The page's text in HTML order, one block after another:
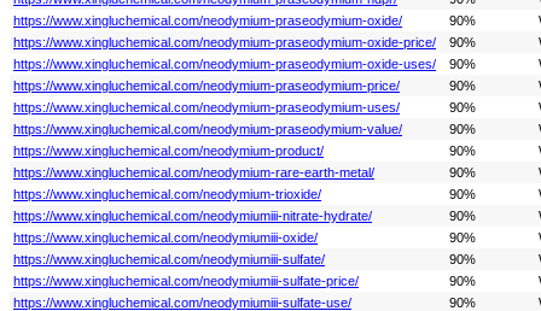
https://www.xingluchemical.com/neodymium-praseodymium-oxide/
90%
https://www.xingluchemical.com/neodymium-praseodymium-oxide-price/
90%
https://www.xingluchemical.com/neodymium-praseodymium-oxide-uses/
90%
https://www.xingluchemical.com/neodymium-praseodymium-price/
90%
https://www.xingluchemical.com/neodymium-praseodymium-uses/
90%
https://www.xingluchemical.com/neodymium-praseodymium-value/
90%
https://www.xingluchemical.com/neodymium-product/
90%
https://www.xingluchemical.com/neodymium-rare-earth-metal/
90%
https://www.xingluchemical.com/neodymium-trioxide/
90%
https://www.xingluchemical.com/neodymiumiii-nitrate-hydrate/
90%
https://www.xingluchemical.com/neodymiumiii-oxide/
90%
https://www.xingluchemical.com/neodymiumiii-sulfate/
90%
https://www.xingluchemical.com/neodymiumiii-sulfate-price/
90%
https://www.xingluchemical.com/neodymiumiii-sulfate-use/
90%